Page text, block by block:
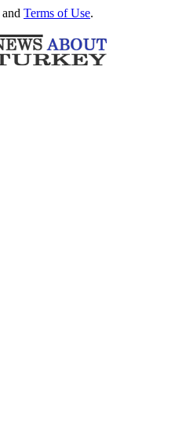
and Terms of Use.